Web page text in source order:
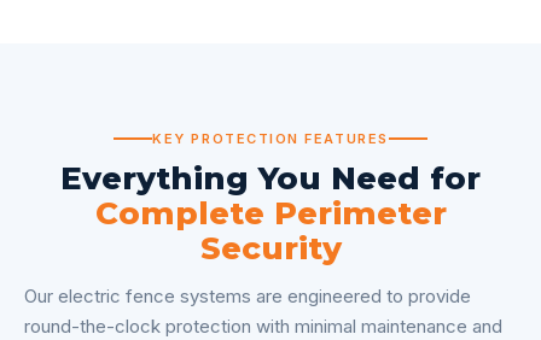
KEY PROTECTION FEATURES
Everything You Need for
Complete Perimeter
Security
Our electric fence systems are engineered to provide
round-the-clock protection with minimal maintenance and